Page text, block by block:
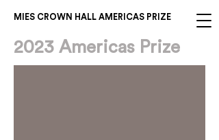
MIES CROWN HALL AMERICAS PRIZE
2023 Americas Prize